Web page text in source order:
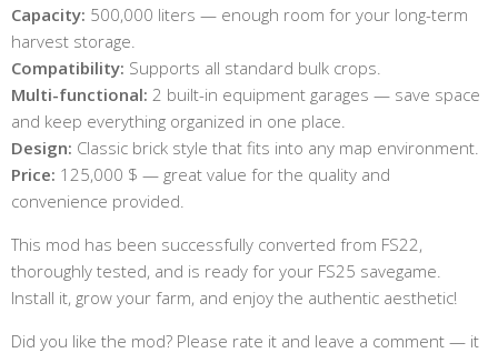
Capacity: 500,000 liters — enough room for your long-term
harvest storage.
Compatibility: Supports all standard bulk crops.
Multi-functional: 2 built-in equipment garages — save space
and keep everything organized in one place.
Design: Classic brick style that fits into any map environment.
Price: 125,000 $ — great value for the quality and
convenience provided.
This mod has been successfully converted from FS22,
thoroughly tested, and is ready for your FS25 savegame.
Install it, grow your farm, and enjoy the authentic aesthetic!
Did you like the mod? Please rate it and leave a comment — it